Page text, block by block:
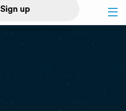
Sign up
Log in